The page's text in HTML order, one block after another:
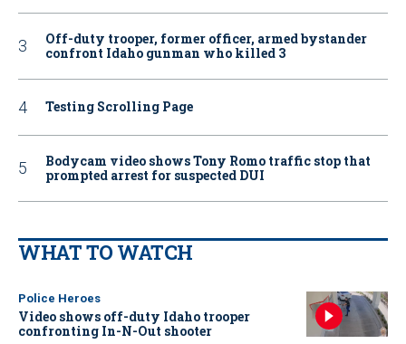
Off-duty trooper, former officer, armed bystander
confront Idaho gunman who killed 3
Testing Scrolling Page
Bodycam video shows Tony Romo traffic stop that
prompted arrest for suspected DUI
WHAT TO WATCH
Police Heroes
Video shows off-duty Idaho trooper
confronting In-N-Out shooter